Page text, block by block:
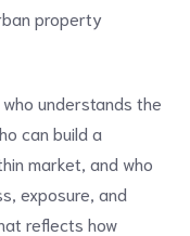
property
understands the
can build a
market, and who
exposure, and
reflects how